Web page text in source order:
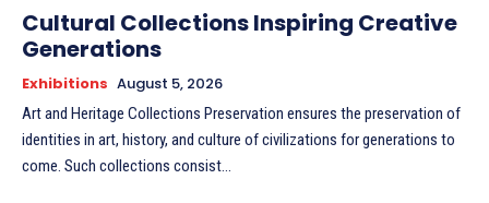
Cultural Collections Inspiring Creative
Generations
Exhibitions August 5, 2026
Art and Heritage Collections Preservation ensures the preservation of
identities in art, history, and culture of civilizations for generations to
come. Such collections consist...